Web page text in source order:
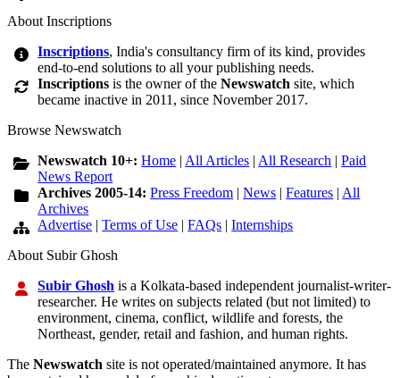
About Inscriptions
Inscriptions, India's consultancy firm of its kind, provides
end-to-end solutions to all your publishing needs.
Inscriptions is the owner of theNewswatch site, which
became inactive in 2011, since November 2017.
Browse Newswatch
Newswatch 10+:Home | All Articles | All Research |Paid
News Report
Archives 2005-14:Press Freedom |News |Features | All
Archives
Advertise |Terms of Use |FAQs |Internships
About Subir Ghosh
Subir Ghosh is a Kolkata-based independent journalist-writer-
researcher. He writes on subjects related (but not limited) to
environment, cinema, conflict, wildlife and forests, the
Northeast, gender, retail and fashion, and human rights.
The Newswatch site is not operated/maintained anymore. It has